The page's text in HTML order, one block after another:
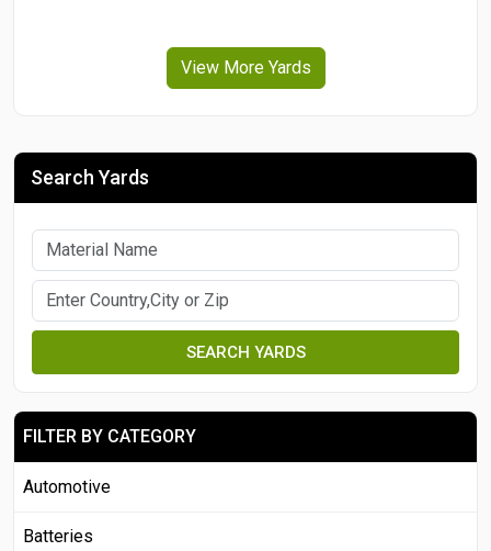
View More Yards
Search Yards
SEARCH YARDS
FILTER BY CATEGORY
Automotive
Batteries